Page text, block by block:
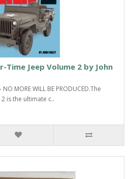
Time Jeep Volume 2 by John
MORE WILL BE PRODUCED.The
is the ultimate c..